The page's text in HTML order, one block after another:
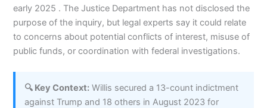
early 2025 . The Justice Department has not disclosed the
purpose of the inquiry, but legal experts say it could relate
to concerns about potential conflicts of interest, misuse of
public funds, or coordination with federal investigations.
🔍 Key Context: Willis secured a 13-count indictment
against Trump and 18 others in August 2023 for